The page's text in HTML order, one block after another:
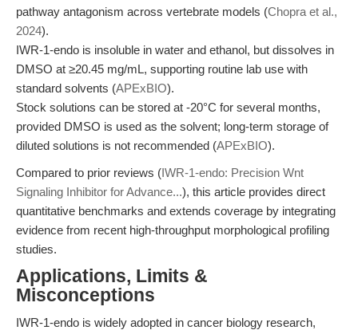
pathway antagonism across vertebrate models (Chopra et al.,
2024).
IWR-1-endo is insoluble in water and ethanol, but dissolves in
DMSO at ≥20.45 mg/mL, supporting routine lab use with
standard solvents (APExBIO).
Stock solutions can be stored at -20°C for several months,
provided DMSO is used as the solvent; long-term storage of
diluted solutions is not recommended (APExBIO).
Compared to prior reviews (IWR-1-endo: Precision Wnt
Signaling Inhibitor for Advance...), this article provides direct
quantitative benchmarks and extends coverage by integrating
evidence from recent high-throughput morphological profiling
studies.
Applications, Limits &
Misconceptions
IWR-1-endo is widely adopted in cancer biology research,